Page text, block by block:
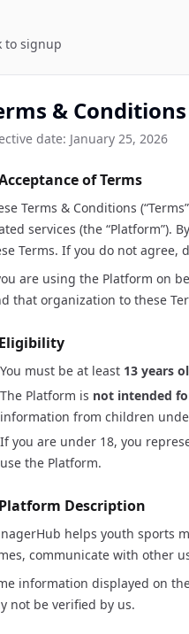
to signup
& Conditions
date: January 25, 2026
of Terms
Terms & Conditions
services (the “Platform”).
Terms. If you do not agree,
are using the Platform on
that organization to these
You must be at least 13 years
The Platform is not intended
information from children
If you are under 18, you
use the Platform.
Description
helps youth sports
communicate with other
information displayed on
not be verified by us.